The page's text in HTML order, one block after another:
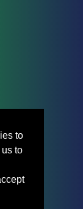
to
to